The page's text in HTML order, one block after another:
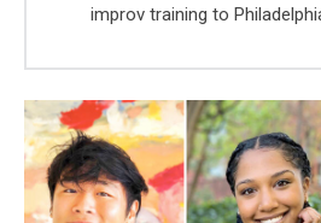
improv training to